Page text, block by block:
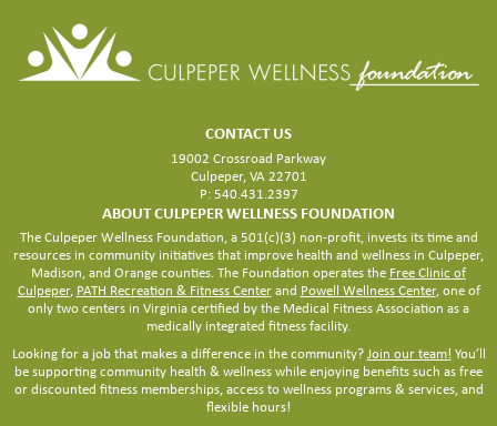
CONTACT US
19002 Crossroad Parkway
Culpeper, VA 22701
P: 540.431.2397
ABOUT CULPEPER WELLNESS FOUNDATION
The Culpeper Wellness Foundation, a 501(c)(3) non-profit, invests its time and
resources in community initiatives that improve health and wellness in Culpeper,
Madison, and Orange counties. The Foundation operates the Free Clinic of
Culpeper, PATH Recreation & Fitness Centerand Powell Wellness Center, one of
only two centers in Virginia certified by the Medical Fitness Association as a
medically integrated fitness facility.
Looking for a job that makes a difference in the community?Join our team! You’ll
be supporting community health & wellness while enjoying benefits such as free
or discounted fitness memberships, access to wellness programs & services, and
flexible hours!